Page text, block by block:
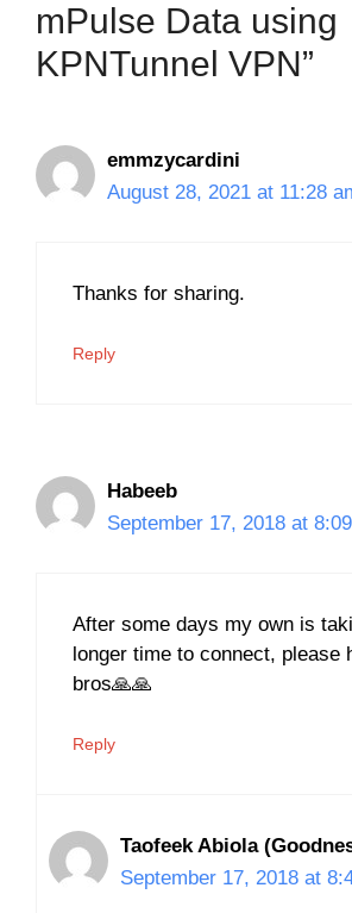
mPulse Data using
KPNTunnel VPN”
emmzycardini
August 28, 2021 at 11:28
Thanks for sharing.
Reply
Habeeb
September 17, 2018 at
After some days my own is
longer time to connect, please
bros🙏🙏
Reply
Taofeek Abiola
September 17, 2018 at